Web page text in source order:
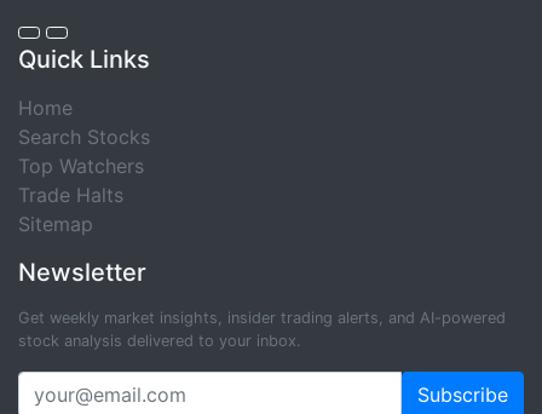
Quick Links
Home
Search Stocks
Top Watchers
Trade Halts
Sitemap
Newsletter
Get weekly market insights, insider trading alerts, and AI-powered
stock analysis delivered to your inbox.
Subscribe